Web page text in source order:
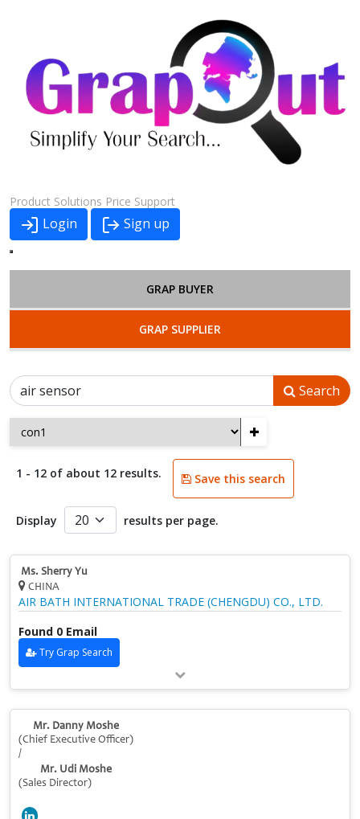
Product Solutions Price Support
Login Sign up
GRAP BUYER
GRAP SUPPLIER
Search
+
1 - 12 of about 12 results. Save this search
Display results per page.
Ms. Sherry Yu
CHINA
AIR BATH INTERNATIONAL TRADE (CHENGDU) CO., LTD.
Found 0 Email
Try Grap Search
Mr. Danny Moshe
(Chief Executive Officer)
/
Mr. Udi Moshe
(Sales Director)